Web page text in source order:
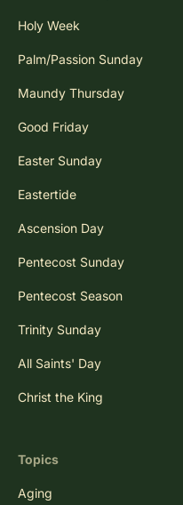
Holy Week
Palm/Passion Sunday
Maundy Thursday
Good Friday
Easter Sunday
Eastertide
Ascension Day
Pentecost Sunday
Pentecost Season
Trinity Sunday
All Saints' Day
Christ the King
Topics
Aging